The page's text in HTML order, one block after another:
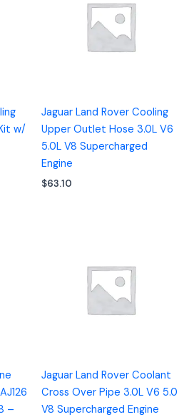
w/
Jaguar Land Rover Cooling
Upper Outlet Hose 3.0L V6
5.0L V8 Supercharged
Engine
$63.10
–
Jaguar Land Rover Coolant
Cross Over Pipe 3.0L V6 5.0
V8 Supercharged Engine